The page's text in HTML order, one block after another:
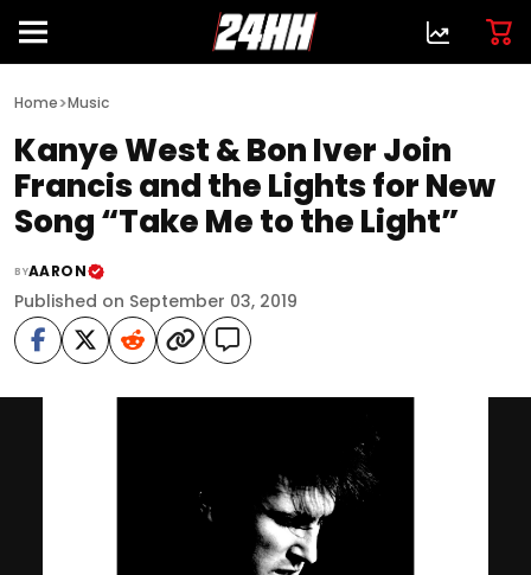
Home>Music
Kanye West & Bon Iver Join
Francis and the Lights for New
Song “Take Me to the Light”
BYAARON
Published on September 03, 2019